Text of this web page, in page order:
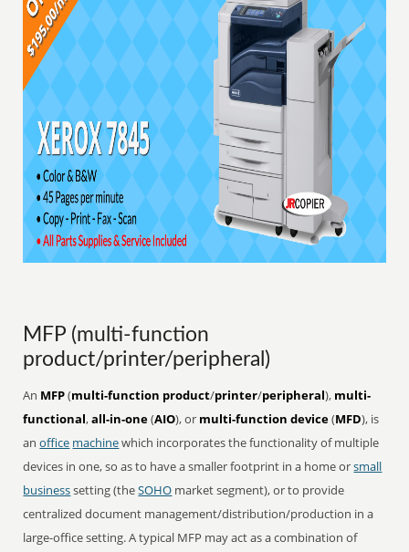
MFP (multi-function
product/printer/peripheral)
An MFP(multi-function product/printer/peripheral), multi-
functional,all-in-one(AIO), or multi-function device(MFD), is
anoffice machinewhich incorporates the functionality of multiple
devices in one, so as to have a smaller footprint in a home orsmall
businesssetting (theSOHO market segment), or to provide
centralized document management/distribution/production in a
large-office setting. A typical MFP may act as a combination of